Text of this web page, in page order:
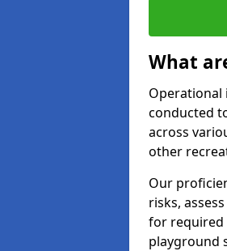
What
Operational
conducted
across
other
Our
risks,
for required
playground